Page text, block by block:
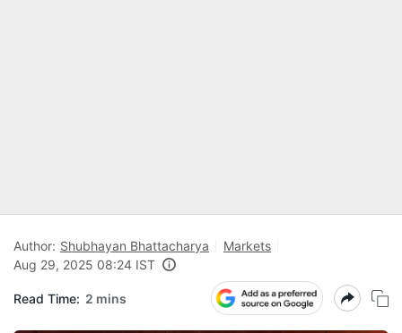
Author: Shubhayan Bhattacharya
Markets
Aug 29, 2025 08:24 IST
Read Time: 2 mins